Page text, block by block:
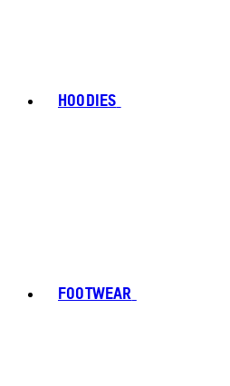
HOODIES
FOOTWEAR